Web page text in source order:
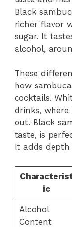
Black
richer flavor
sugar. It
alcohol,
These
how
cocktails.
drinks,
out. Black
taste, is
It adds depth
ic
Alcohol
Content